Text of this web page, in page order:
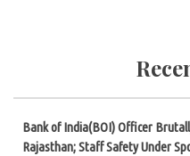
Bank of India(BOI) Officer
Rajasthan; Staff Safety Under